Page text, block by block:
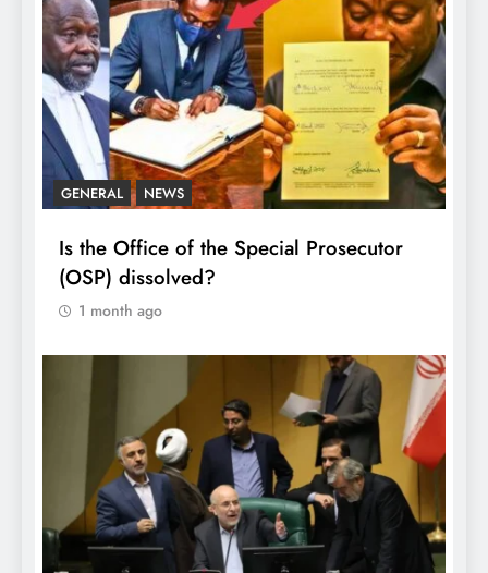
GENERAL NEWS
Is the Office of the Special Prosecutor
(OSP) dissolved?
1 month ago